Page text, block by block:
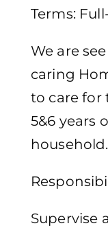
Terms:
We are
caring
to care for
5&6 years
household.
Supervise